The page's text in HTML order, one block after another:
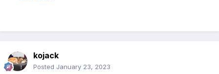
kojack
Posted January 23, 2023